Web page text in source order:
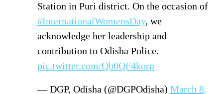
Station in Puri district. On the occasion of
#InternationalWomensDay, we
acknowledge her leadership and
contribution to Odisha Police.
pic.twitter.com/Qb0QF4korp
— DGP, Odisha (@DGPOdisha) March 8,